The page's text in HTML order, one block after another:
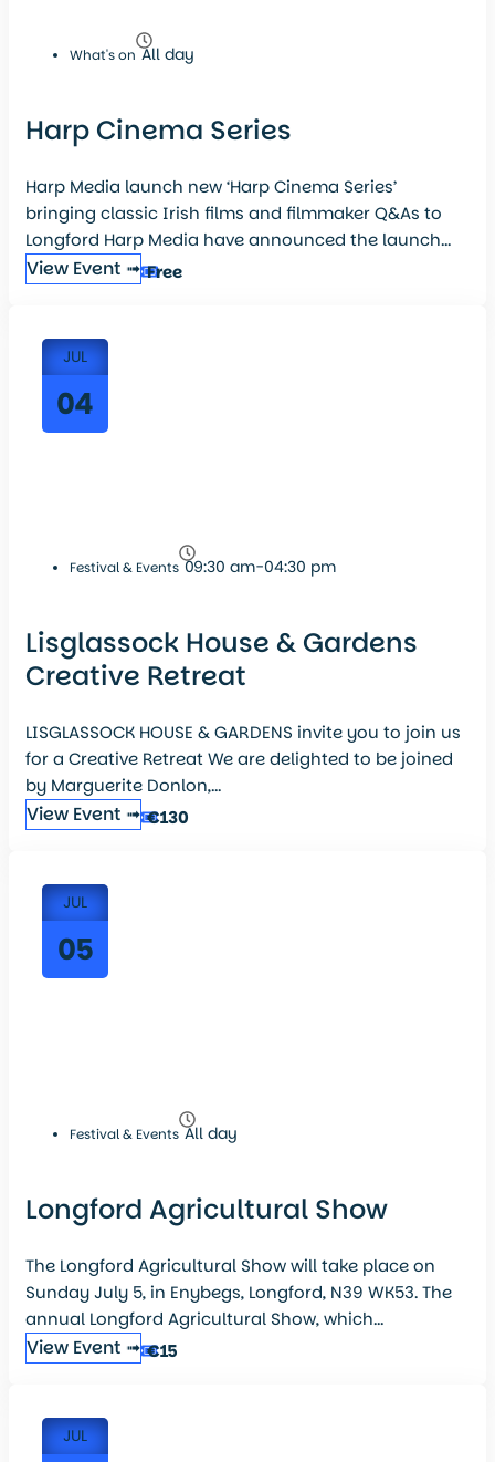
What's on All day
Harp Cinema Series
Harp Media launch new ‘Harp Cinema Series’
bringing classic Irish films and filmmaker Q&As to
Longford Harp Media have announced the launch...
View Event ➟ Free
JUL
04
Festival & Events 09:30 am-04:30 pm
Lisglassock House & Gardens
Creative Retreat
LISGLASSOCK HOUSE & GARDENS invite you to join us
for a Creative Retreat We are delighted to be joined
by Marguerite Donlon,...
View Event ➟ €130
JUL
05
Festival & Events All day
Longford Agricultural Show
The Longford Agricultural Show will take place on
Sunday July 5, in Enybegs, Longford, N39 WK53. The
annual Longford Agricultural Show, which...
View Event ➟ €15
JUL